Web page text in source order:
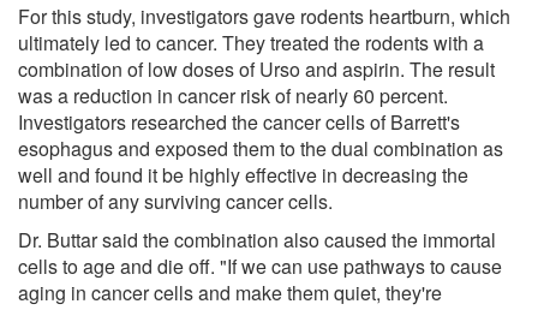
For this study, investigators gave rodents heartburn, which
ultimately led to cancer. They treated the rodents with a
combination of low doses of Urso and aspirin. The result
was a reduction in cancer risk of nearly 60 percent.
Investigators researched the cancer cells of Barrett's
esophagus and exposed them to the dual combination as
well and found it be highly effective in decreasing the
number of any surviving cancer cells.
Dr. Buttar said the combination also caused the immortal
cells to age and die off. "If we can use pathways to cause
aging in cancer cells and make them quiet, they're